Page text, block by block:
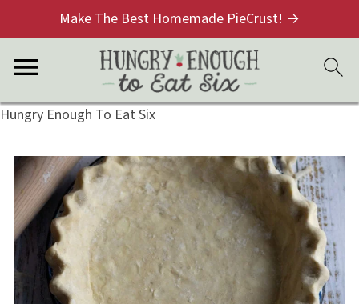
Hungry Enough To Eat Six
Make The Best Homemade PieCrust! →